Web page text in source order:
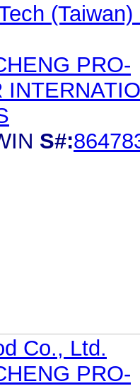
(Taiwan)
PRO-
S#:
Co., Ltd.
PRO-